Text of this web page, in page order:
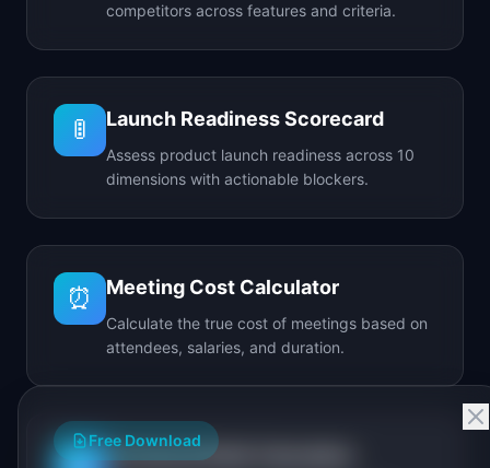
competitors across features and criteria.
🚦 Launch Readiness Scorecard
Assess product launch readiness across 10
dimensions with actionable blockers.
⏰ Meeting Cost Calculator
Calculate the true cost of meetings based on
attendees, salaries, and duration.
Technical Debt Calculator
Free Download